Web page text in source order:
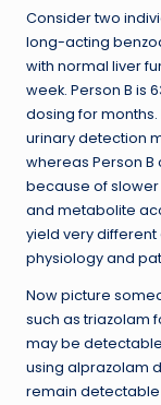
Consider two
long-acting
with normal liver
week. Person B is
dosing for months.
urinary detection
whereas Person
because of
and metabolite
yield very different
physiology and
Now picture
such as triazolam
may be
using alprazolam
remain